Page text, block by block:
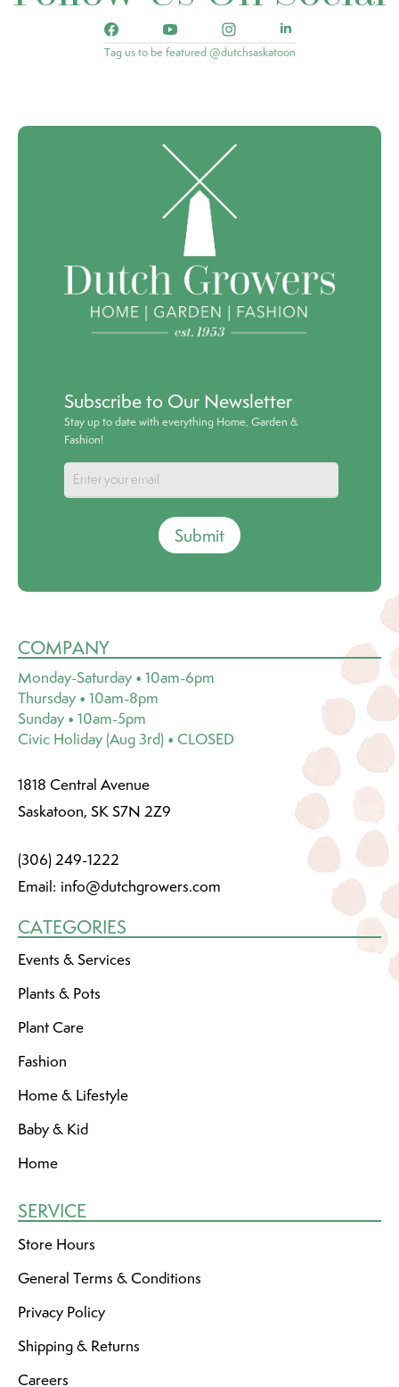
Tag us to be featured @dutchsaskatoon
Subscribe to Our Newsletter
Stay up to date with everything Home, Garden &
Fashion!
Submit
COMPANY
Monday-Saturday • 10am-6pm
Thursday • 10am-8pm
Sunday • 10am-5pm
Civic Holiday (Aug 3rd) • CLOSED
1818 Central Avenue
Saskatoon, SK S7N 2Z9
(306) 249-1222
Email: info@dutchgrowers.com
CATEGORIES
Events & Services
Plants & Pots
Plant Care
Fashion
Home & Lifestyle
Baby & Kid
Home
SERVICE
Store Hours
General Terms & Conditions
Privacy Policy
Shipping & Returns
Careers